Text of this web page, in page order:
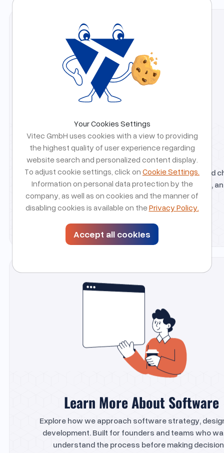
Free Strategy Call
Talk directly with our team about your idea, goals, and
We will help you validate direction, identify risks early,
realistic path forward.
Free strategy call
Learn More About Software
Explore how we approach software strategy,
development. Built for founders and teams who
understand the process before making
Your Cookies Settings
Vitec GmbH uses cookies with a view to providing
the highest quality of user experience regarding
website search and personalized content display.
To adjust cookie settings, click onCookie Settings.
Information on personal data protection by the
company, as well as on cookies and the manner of
disabling cookies is available on thePrivacy Policy.
Accept all cookies